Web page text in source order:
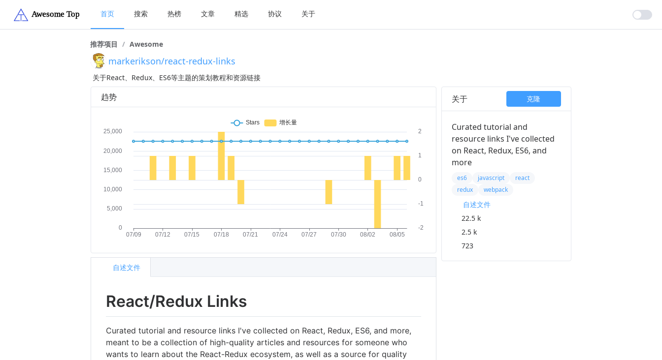
首页 搜索 热榜 文章 精选 协议 关于
推荐项目 / Awesome
markerikson/react-redux-links
关于React、Redux、ES6等主题的策划教程和资源链接
趋势
React/Redux Links
Curated tutorial and resource links I've collected on React, Redux, ES6, and more,
meant to be a collection of high-quality articles and resources for someone who
wants to learn about the React-Redux ecosystem, as well as a source for quality
自述文件
关于 克隆
Curated tutorial and
resource links I've collected
on React, Redux, ES6, and
more
es6 javascript
react
redux
webpack
自述文件
22.5 k
2.5 k
723